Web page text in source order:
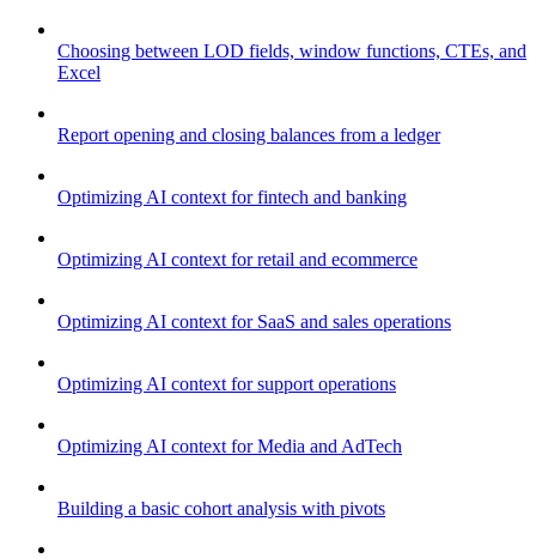
Choosing between LOD fields, window functions, CTEs, and
Excel
Report opening and closing balances from a ledger
Optimizing AI context for fintech and banking
Optimizing AI context for retail and ecommerce
Optimizing AI context for SaaS and sales operations
Optimizing AI context for support operations
Optimizing AI context for Media and AdTech
Building a basic cohort analysis with pivots